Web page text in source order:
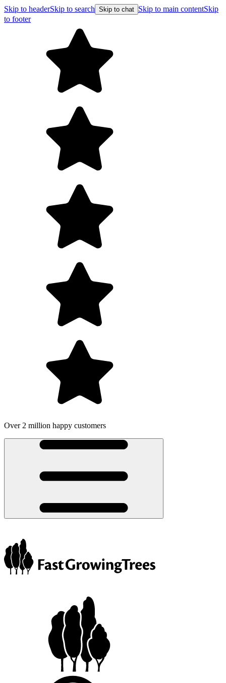
Skip to headerSkip to search Skip to chat Skip to main contentSkip
to footer
Over 2 million happy customers